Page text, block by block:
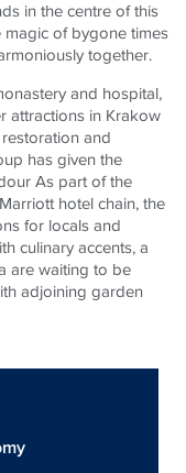
in the centre of this
of bygone times
together.
and hospital,
attractions in Krakow
and
has given the
As part of the
hotel chain, the
for locals and
culinary accents, a
are waiting to be
adjoining garden